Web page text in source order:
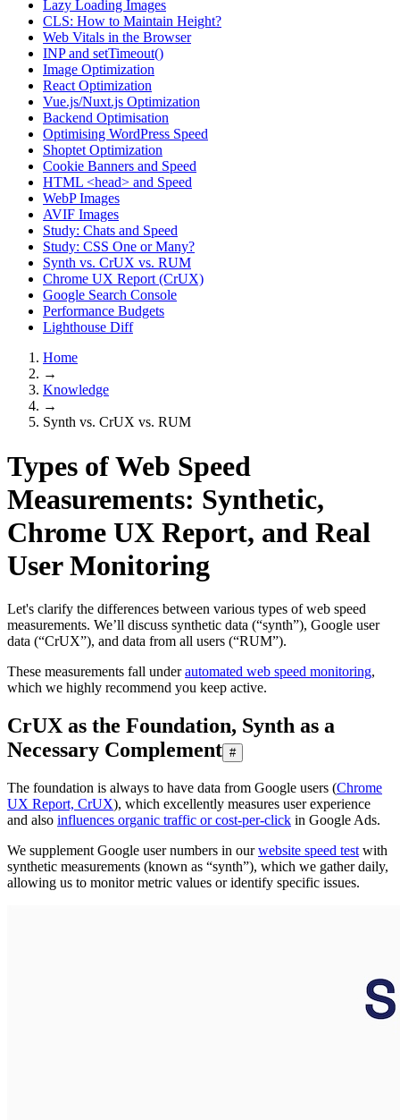
Lazy Loading Images
CLS: How to Maintain Height?
Web Vitals in the Browser
INP and setTimeout()
Image Optimization
React Optimization
Vue.js/Nuxt.js Optimization
Backend Optimisation
Optimising WordPress Speed
Shoptet Optimization
Cookie Banners and Speed
HTML <head> and Speed
WebP Images
AVIF Images
Study: Chats and Speed
Study: CSS One or Many?
Synth vs. CrUX vs. RUM
Chrome UX Report (CrUX)
Google Search Console
Performance Budgets
Lighthouse Diff
Home
→
Knowledge
→
Synth vs. CrUX vs. RUM
Types of Web Speed
Measurements: Synthetic,
Chrome UX Report, and Real
User Monitoring
Let's clarify the differences between various types of web speed
measurements. We’ll discuss synthetic data (“synth”), Google user
data (“CrUX”), and data from all users (“RUM”).
These measurements fall underautomated web speed monitoring,
which we highly recommend you keep active.
CrUX as the Foundation, Synth as a
Necessary Complement #
The foundation is always to have data from Google users (Chrome
UX Report, CrUX), which excellently measures user experience
and also influences organic traffic or cost-per-click in Google Ads.
We supplement Google user numbers in ourwebsite speed test with
synthetic measurements (known as “synth”), which we gather daily,
allowing us to monitor metric values or identify specific issues.